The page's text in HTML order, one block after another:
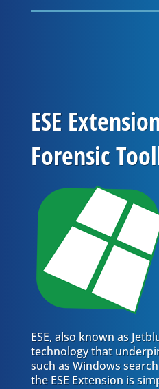
ESE
Forensic
ESE, also known as
technology that
such as Windows
the ESE Extension is